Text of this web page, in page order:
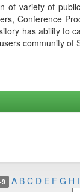
variety of
Conference
has ability to
community of
9 A B C D E F G H I